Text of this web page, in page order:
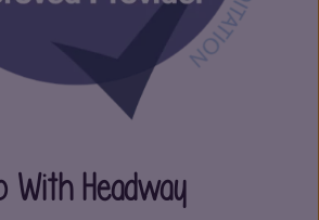
With Headway